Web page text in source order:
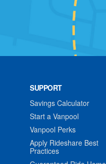
SUPPORT
Savings Calculator
Start a Vanpool
Vanpool Perks
Apply Rideshare Best
Practices